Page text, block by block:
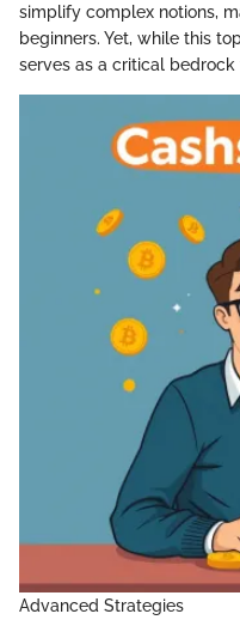
simplify complex notions,
beginners. Yet, while this
serves as a critical
Advanced Strategies